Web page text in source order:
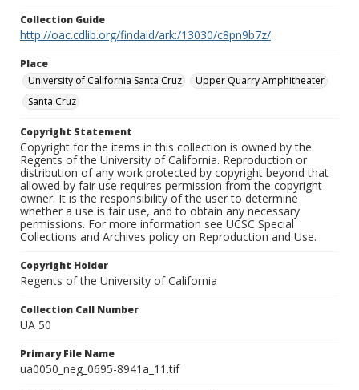
Collection Guide
http://oac.cdlib.org/findaid/ark:/13030/c8pn9b7z/
Place
University of California Santa Cruz
Upper Quarry Amphitheater
Santa Cruz
Copyright Statement
Copyright for the items in this collection is owned by the
Regents of the University of California. Reproduction or
distribution of any work protected by copyright beyond that
allowed by fair use requires permission from the copyright
owner. It is the responsibility of the user to determine
whether a use is fair use, and to obtain any necessary
permissions. For more information see UCSC Special
Collections and Archives policy on Reproduction and Use.
Copyright Holder
Regents of the University of California
Collection Call Number
UA 50
Primary File Name
ua0050_neg_0695-8941a_11.tif